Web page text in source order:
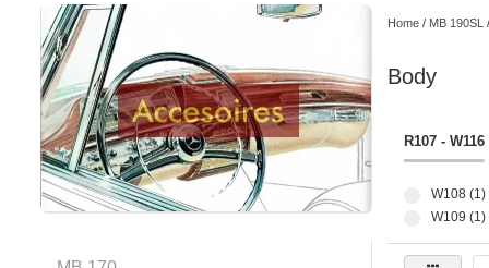
Home/ MB 190SL
Body
R107 - W116
W108 (1)
W109 (1)